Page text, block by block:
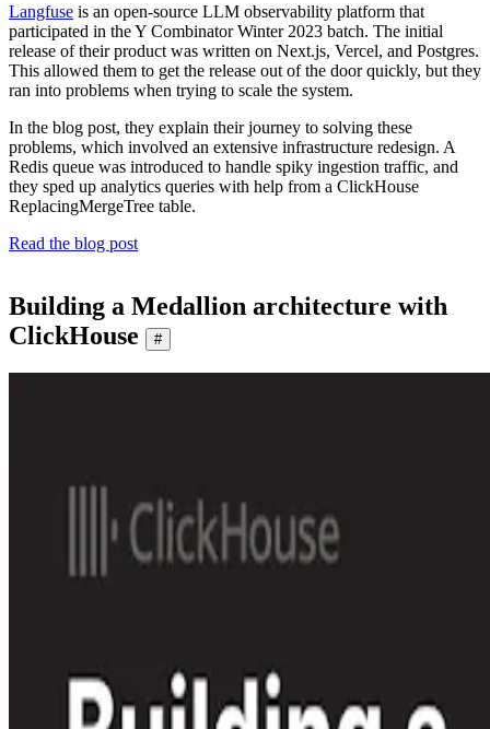
Langfuse is an open-source LLM observability platform that
participated in the Y Combinator Winter 2023 batch. The initial
release of their product was written on Next.js, Vercel, and Postgres.
This allowed them to get the release out of the door quickly, but they
ran into problems when trying to scale the system.
In the blog post, they explain their journey to solving these
problems, which involved an extensive infrastructure redesign. A
Redis queue was introduced to handle spiky ingestion traffic, and
they sped up analytics queries with help from a ClickHouse
ReplacingMergeTree table.
Read the blog post
Building a Medallion architecture with
ClickHouse
#